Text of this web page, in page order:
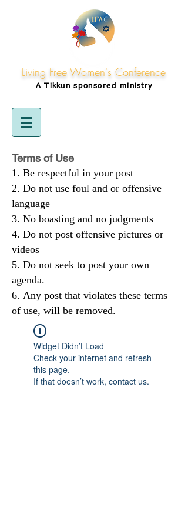
Living Free Women's Conference
A Tikkunsponsored ministry
Terms of Use
Be respectful in your post
Do not use foul and or offensive
language
No boasting and no judgments
Do not post offensive pictures or
videos
Do not seek to post your own
agenda.
Any post that violates these terms
of use, will be removed.
Widget Didn’t Load
Check your internet and refresh
this page.
If that doesn’t work, contact us.